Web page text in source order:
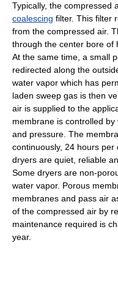
Typically, the compressed
coalescing filter. This filter
from the compressed air.
through the center bore of
At the same time, a small
redirected along the
water vapor which has
laden sweep gas is then
air is supplied to the
membrane is controlled
and pressure. The
continuously, 24 hours
dryers are quiet, reliable
Some dryers are non-
water vapor. Porous
membranes and pass air
of the compressed air by
maintenance required is
year.